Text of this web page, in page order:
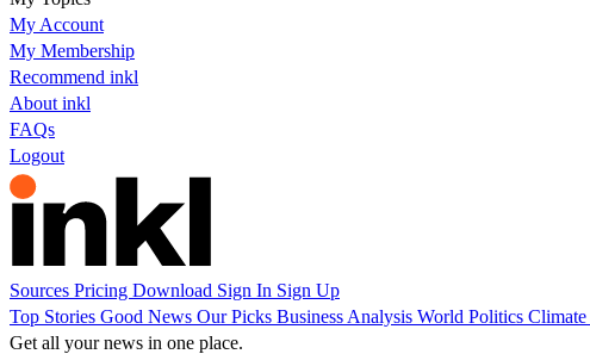
My Account
My Membership
Recommend inkl
About inkl
FAQs
Logout
Sources Pricing Download Sign In Sign Up
Top Stories Good News Our Picks Business Analysis World Politics Climate
Get all your news in one place.